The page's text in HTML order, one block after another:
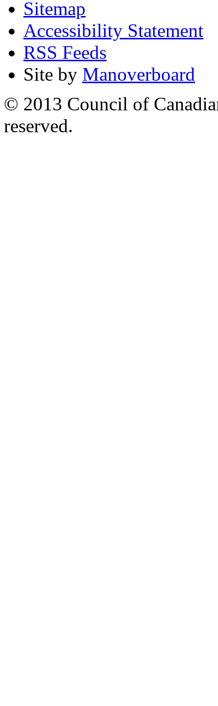
Sitemap
Accessibility Statement
RSS Feeds
Site by Manoverboard
© 2013 Council of
reserved.